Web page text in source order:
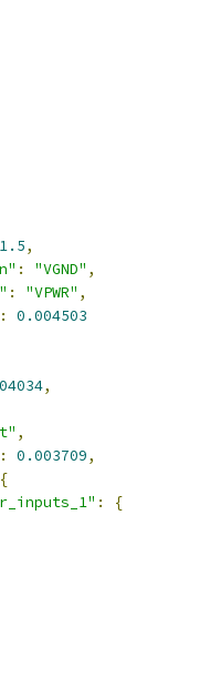
1.5,
: "VGND" ,
: "VPWR" ,
:
0.004503
,
,
: 0.003709,
{
:
{